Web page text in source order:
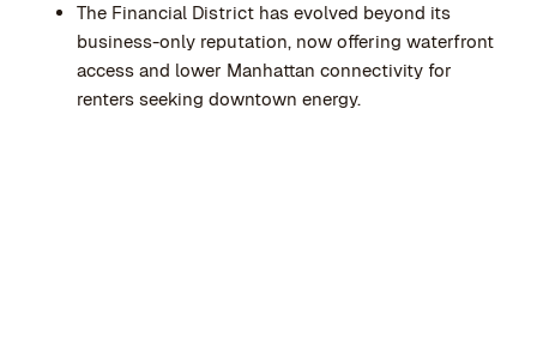
The Financial District has evolved beyond its
business-only reputation, now offering waterfront
access and lower Manhattan connectivity for
renters seeking downtown energy.